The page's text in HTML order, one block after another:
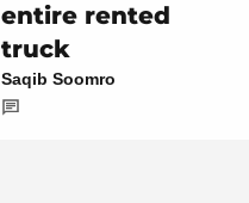
entire rented
truck
Saqib Soomro